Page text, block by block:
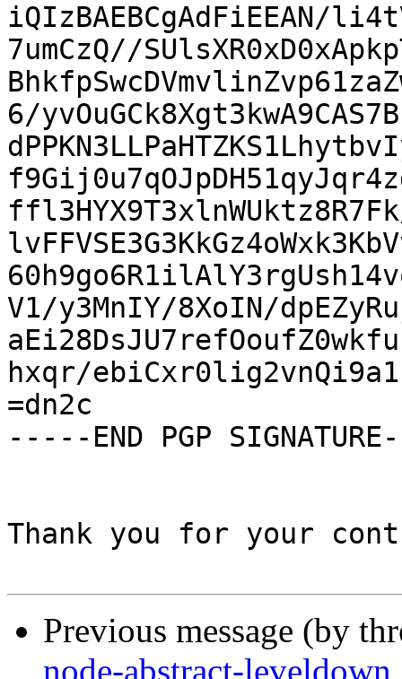
iQIzBAEBCgAdFiEEAN/
7umCzQ//
6/
ffl3HYX9T3xlnWUktz8R7Fk/
V1/y3MnIY/8XoIN/
hxqr/
=dn2c
-----END PGP
Thank you for your
Previous message (by
node-abstract-